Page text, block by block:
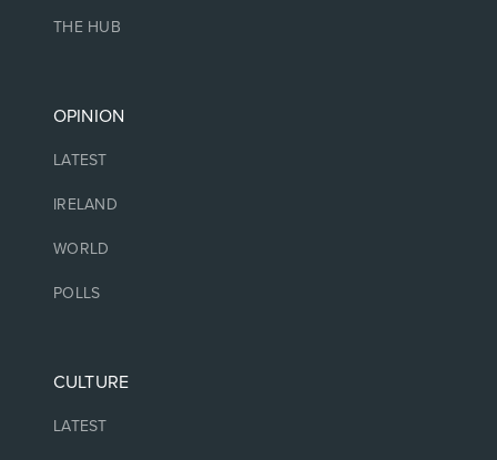
THE HUB
OPINION
LATEST
IRELAND
WORLD
POLLS
CULTURE
LATEST